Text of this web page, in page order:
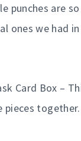
punches are
ones we had
Card Box –
pieces together.